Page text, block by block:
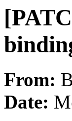
From:
Date: